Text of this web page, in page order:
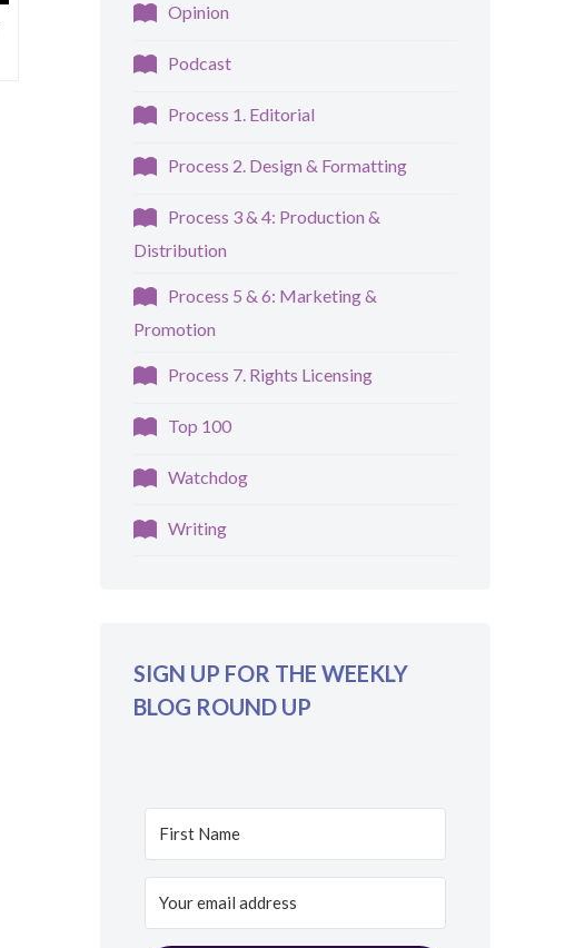
Opinion
Podcast
Process 1. Editorial
Process 2. Design & Formatting
Process 3 & 4: Production &
Distribution
Process 5 & 6: Marketing &
Promotion
Process 7. Rights Licensing
Top 100
Watchdog
Writing
SIGN UP FOR THE WEEKLY
BLOG ROUND UP